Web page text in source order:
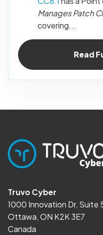
Manages Patch
covering...
Read
Truvo Cyber
1000 Innovation Dr, Suite
Ottawa, ON K2K 3E7
Canada